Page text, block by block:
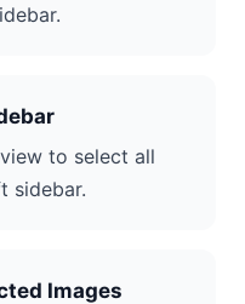
to select all
sidebar.
Images